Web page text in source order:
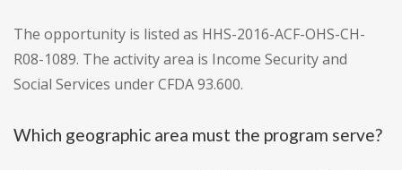
The opportunity is listed as HHS-2016-ACF-OHS-CH-
R08-1089. The activity area is Income Security and
Social Services under CFDA 93.600.
Which geographic area must the program serve?